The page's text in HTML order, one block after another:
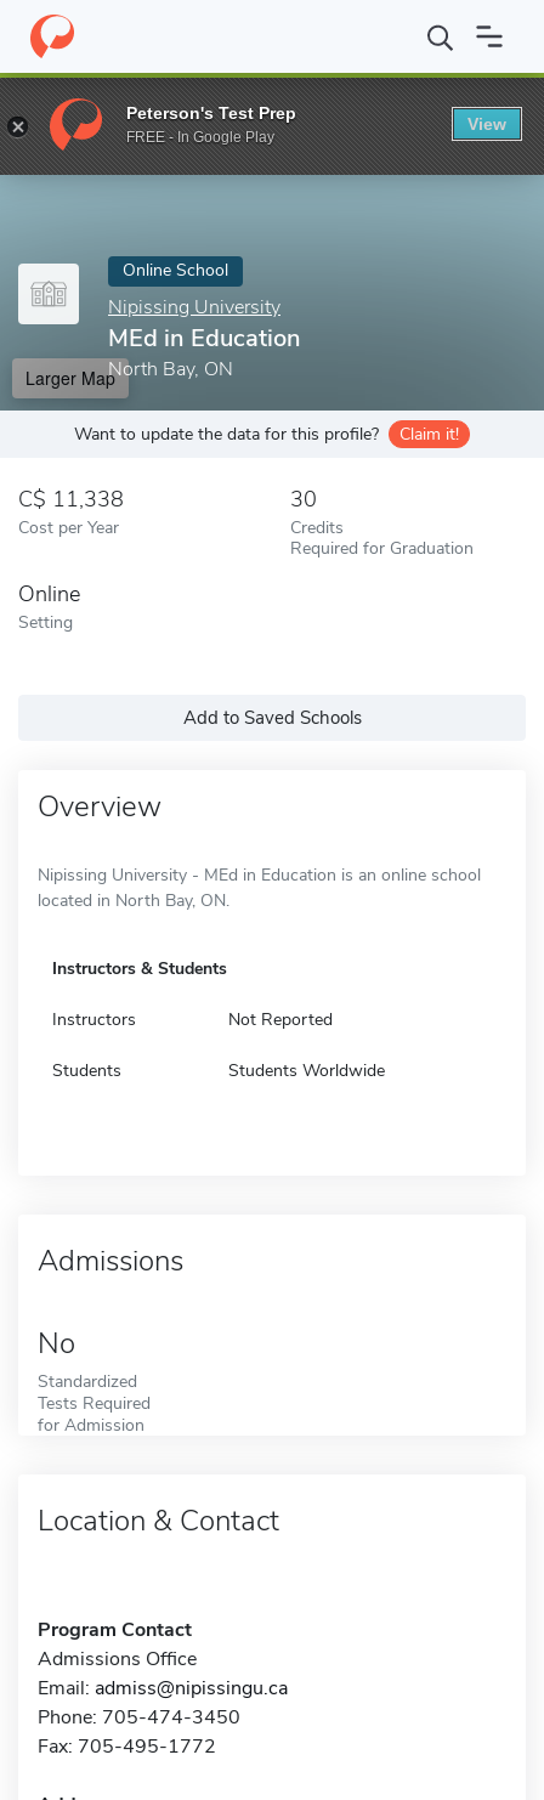
Home Online Schools Nipissing University MEd in Education
Enter a keyword
Online School
Nipissing University
MEd in Education
North Bay, ON
Larger Map
Want to update the data for this profile? Claim it!
11,338
Cost per Year
30
Credits
Required for Graduation
Online
Setting
Add to Saved Schools
Overview
Nipissing University - MEd in Education is an online school
located in North Bay, ON.
Instructors & Students
Instructors Not Reported
Students Students Worldwide
Admissions
No
Standardized
Tests Required
for Admission
Location & Contact
Program Contact
Admissions Office
Email: admiss@nipissingu.ca
Phone: 705-474-3450
Fax: 705-495-1772
Peterson's Test Prep
FREE - In Google Play
View